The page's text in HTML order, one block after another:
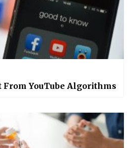
From YouTube Algorithms